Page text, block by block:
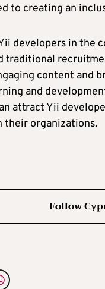
to creating an
developers in the
traditional
content and
and
attract Yii
their organizations.
Follow